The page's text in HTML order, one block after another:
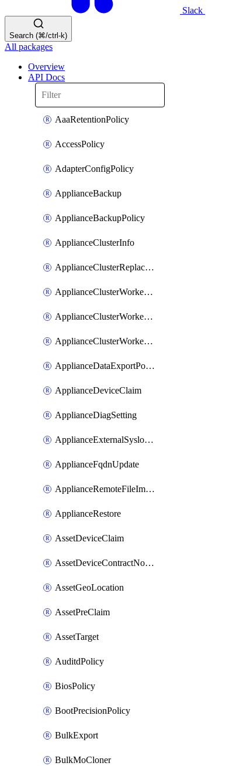
Slack
Search (⌘/ctrl-k)
All packages
Overview
API Docs
AaaRetentionPolicy
AccessPolicy
AdapterConfigPolicy
ApplianceBackup
ApplianceBackupPolicy
ApplianceClusterInfo
ApplianceClusterReplaceNode
ApplianceClusterWorkerNode
ApplianceClusterWorkerNodeReplace
ApplianceClusterWorkerNodeReuse
ApplianceDataExportPolicy
ApplianceDeviceClaim
ApplianceDiagSetting
ApplianceExternalSyslogSetting
ApplianceFqdnUpdate
ApplianceRemoteFileImport
ApplianceRestore
AssetDeviceClaim
AssetDeviceContractNotification
AssetGeoLocation
AssetPreClaim
AssetTarget
AuditdPolicy
BiosPolicy
BootPrecisionPolicy
BulkExport
BulkMoCloner